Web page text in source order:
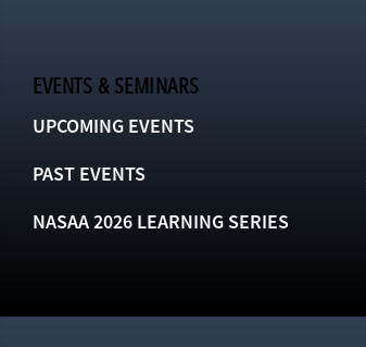
EVENTS & SEMINARS
UPCOMING EVENTS
PAST EVENTS
NASAA 2026 LEARNING SERIES